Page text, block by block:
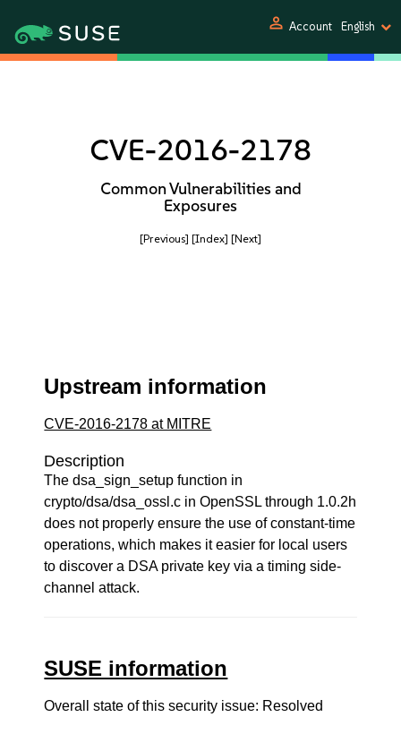
person Account English
CVE-2016-2178
Common Vulnerabilities and
Exposures
[Previous] [Index] [Next]
Upstream information
CVE-2016-2178 at MITRE
Description
The dsa_sign_setup function in
crypto/dsa/dsa_ossl.c in OpenSSL through 1.0.2h
does not properly ensure the use of constant-time
operations, which makes it easier for local users
to discover a DSA private key via a timing side-
channel attack.
SUSE information
Overall state of this security issue: Resolved